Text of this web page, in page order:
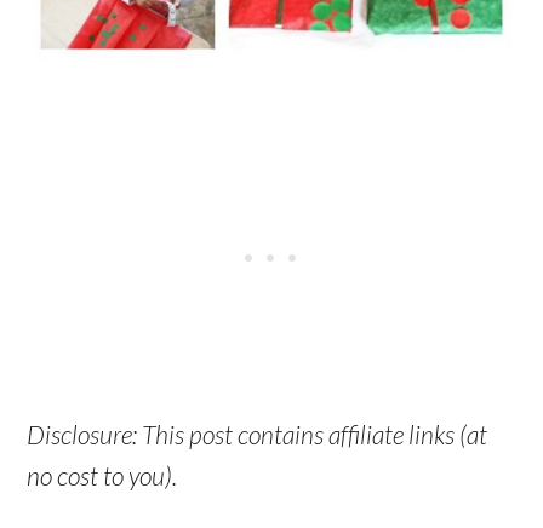
Disclosure: This post contains affiliate links (at
no cost to you).